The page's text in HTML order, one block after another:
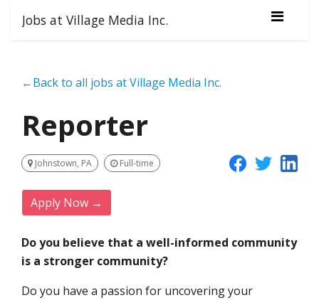
Jobs at Village Media Inc.
←Back to all jobs at Village Media Inc.
Reporter
Johnstown, PA Full-time
Apply Now →
Do you believe that a well-informed community
is a stronger community?
Do you have a passion for uncovering your